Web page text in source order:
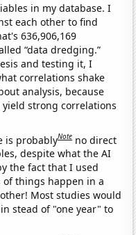
in my database. I
each other to find
636,906,169
“data dredging.”
and testing it, I
correlations shake
analysis, because
strong correlations
is probablyNote no direct
despite what the AI
the fact that I used
of things happen in a
Most studies would
stead of "one year" to